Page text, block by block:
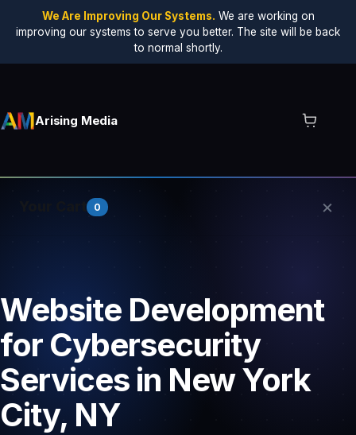
We Are Improving Our Systems. We are working on
improving our systems to serve you better. The site will be back
to normal shortly.
Arising Media
0 ×
Website Development
for Cybersecurity
Services in New York
City, NY